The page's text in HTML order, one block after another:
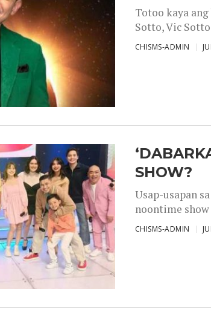
Totoo kaya
Sotto, Vic
CHISMS-ADMIN
SHOW?
Usap-usapan
noontime
CHISMS-ADMIN